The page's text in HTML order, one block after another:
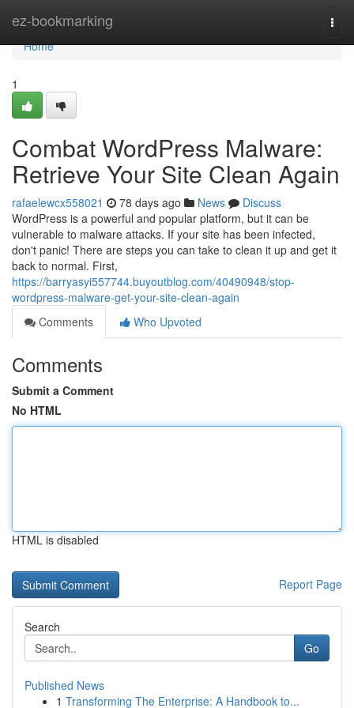
ez-bookmarking
Home
Home
1
Combat WordPress Malware:
Retrieve Your Site Clean Again
rafaelewcx558021 78 days ago News
Discuss
WordPress is a powerful and popular platform, but it can be
vulnerable to malware attacks. If your site has been infected,
don't panic! There are steps you can take to clean it up and get it
back to normal. First,
https://barryasyi557744.buyoutblog.com/40490948/stop-
wordpress-malware-get-your-site-clean-again
Comments
Who Upvoted
Comments
Submit a Comment
No HTML
HTML is disabled
Report Page
Search
Go
Published News
1 Transforming The Enterprise: A Handbook to...